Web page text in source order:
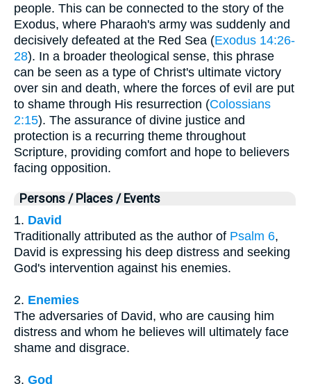
people. This can be connected to the story of the
Exodus, where Pharaoh's army was suddenly and
decisively defeated at the Red Sea (Exodus 14:26-
28). In a broader theological sense, this phrase
can be seen as a type of Christ's ultimate victory
over sin and death, where the forces of evil are put
to shame through His resurrection (Colossians
2:15). The assurance of divine justice and
protection is a recurring theme throughout
Scripture, providing comfort and hope to believers
facing opposition.
Persons / Places / Events
1. David
Traditionally attributed as the author of Psalm 6,
David is expressing his deep distress and seeking
God's intervention against his enemies.
2. Enemies
The adversaries of David, who are causing him
distress and whom he believes will ultimately face
shame and disgrace.
3. God